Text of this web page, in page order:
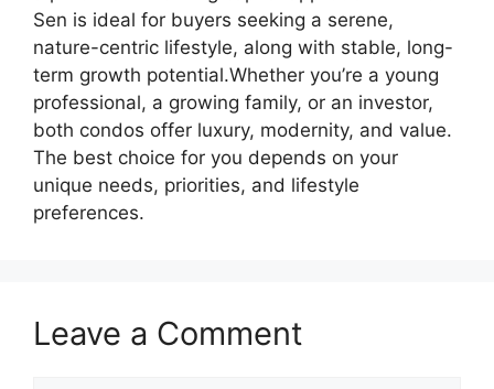
Sen is ideal for buyers seeking a serene,
nature-centric lifestyle, along with stable, long-
term growth potential.Whether you’re a young
professional, a growing family, or an investor,
both condos offer luxury, modernity, and value.
The best choice for you depends on your
unique needs, priorities, and lifestyle
preferences.
Leave a Comment